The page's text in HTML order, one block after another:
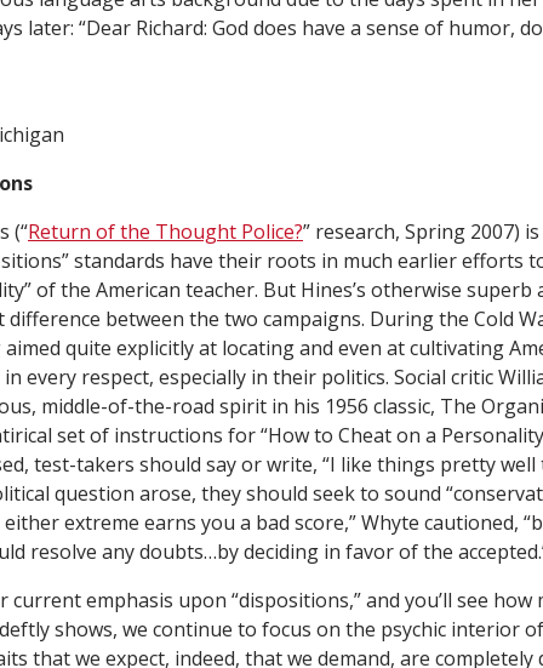
later: “Dear Richard: God does have a sense of humor,
(“Return of the Thought Police?” research, Spring 2007)
standards have their roots in much earlier efforts
of the American teacher. But Hines’s otherwise superb
between the two campaigns. During the Cold
quite explicitly at locating and even at cultivating
every respect, especially in their politics. Social critic
middle-of-the-road spirit in his 1956 classic, The
set of instructions for “How to Cheat on a
test-takers should say or write, “I like things pretty well
question arose, they should seek to sound
extreme earns you a bad score,” Whyte cautioned,
resolve any doubts…by deciding in favor of the
emphasis upon “dispositions,” and you’ll see how
shows, we continue to focus on the psychic interior
that we expect, indeed, that we demand, are completely